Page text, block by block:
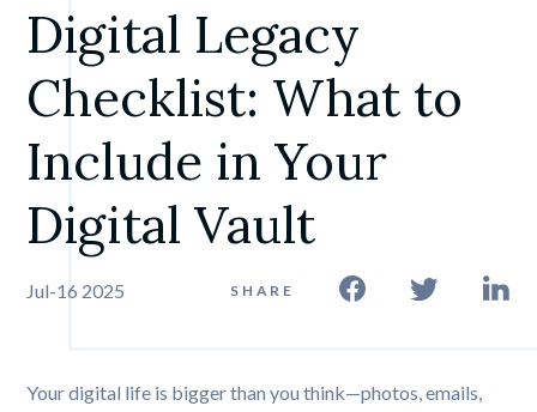
Digital Legacy
Checklist: What to
Include in Your
Digital Vault
Jul-16 2025 SHARE
Your digital life is bigger than you think—photos, emails,